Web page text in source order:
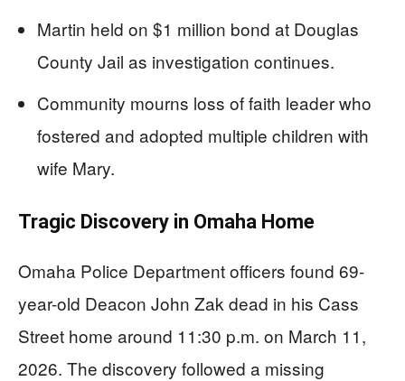
Martin held on $1 million bond at Douglas
County Jail as investigation continues.
Community mourns loss of faith leader who
fostered and adopted multiple children with
wife Mary.
Tragic Discovery in Omaha Home
Omaha Police Department officers found 69-
year-old Deacon John Zak dead in his Cass
Street home around 11:30 p.m. on March 11,
2026. The discovery followed a missing